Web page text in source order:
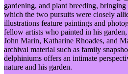
gardening, and plant breeding,
which the two pursuits were closely
illustrations feature paintings and
fellow artists who painted in his
John Marin, Katharine Rhoades, and
archival material such as family
delphiniums offers an intimate
nature and his garden.